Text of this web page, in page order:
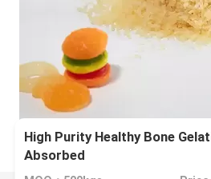
High Purity Healthy Bone
Absorbed